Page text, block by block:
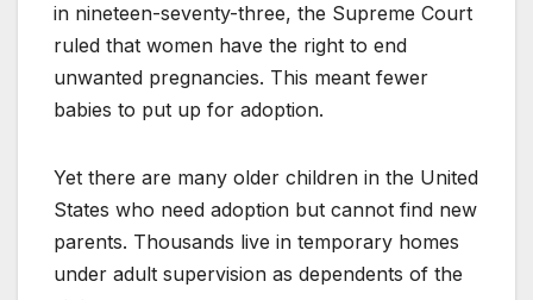
in nineteen-seventy-three, the Supreme Court
ruled that women have the right to end
unwanted pregnancies. This meant fewer
babies to put up for adoption.
Yet there are many older children in the United
States who need adoption but cannot find new
parents. Thousands live in temporary homes
under adult supervision as dependents of the